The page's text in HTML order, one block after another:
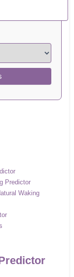
Predictor
Waking